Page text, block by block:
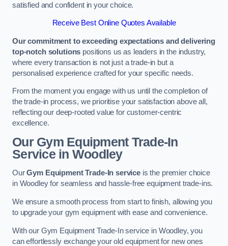
satisfied and confident in your choice.
Receive Best Online Quotes Available
Our commitment to exceeding expectations and delivering
top-notch solutions positions us as leaders in the industry,
where every transaction is not just a trade-in but a
personalised experience crafted for your specific needs.
From the moment you engage with us until the completion of
the trade-in process, we prioritise your satisfaction above all,
reflecting our deep-rooted value for customer-centric
excellence.
Our Gym Equipment Trade-In
Service in Woodley
OurGym Equipment Trade-In service is the premier choice
in Woodley for seamless and hassle-free equipment trade-ins.
We ensure a smooth process from start to finish, allowing you
to upgrade your gym equipment with ease and convenience.
With our Gym Equipment Trade-In service in Woodley, you
can effortlessly exchange your old equipment for new ones